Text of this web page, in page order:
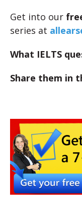
Get into our
series at
What IELTS
Share them in